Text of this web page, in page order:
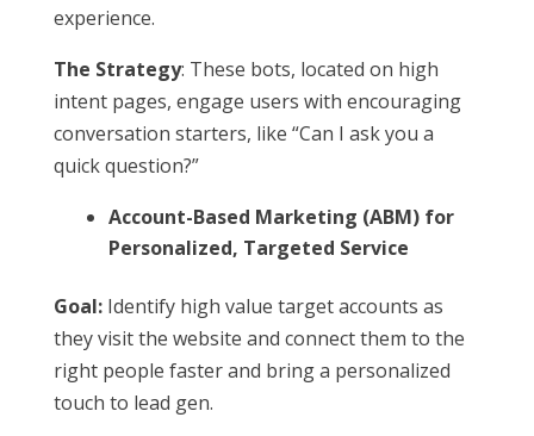
experience.
The Strategy: These bots, located on high
intent pages, engage users with encouraging
conversation starters, like “Can I ask you a
quick question?”
Account-Based Marketing (ABM) for
Personalized, Targeted Service
Goal:Identify high value target accounts as
they visit the website and connect them to the
right people faster and bring a personalized
touch to lead gen.